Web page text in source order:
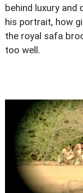
behind luxury and
his portrait, how
the royal safa
too well.